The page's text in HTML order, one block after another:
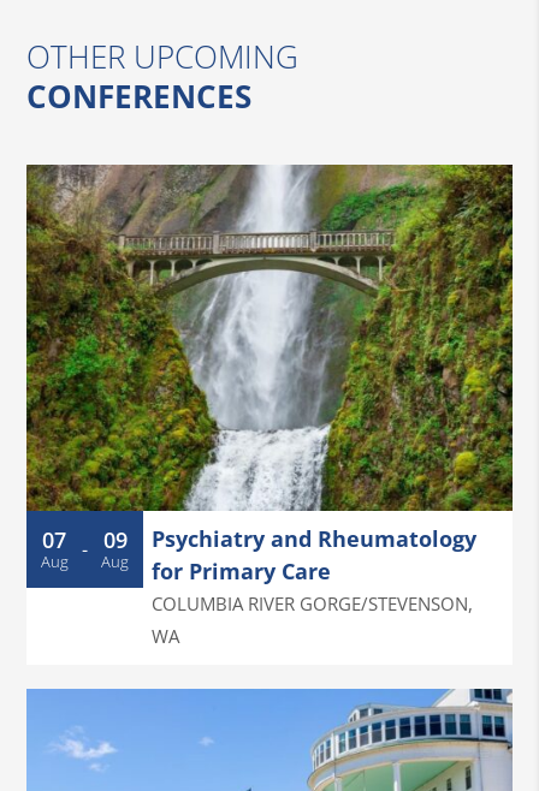
OTHER UPCOMING
CONFERENCES
07
Aug - 09
Aug
Psychiatry and Rheumatology
for Primary Care
COLUMBIA RIVER GORGE/STEVENSON,
WA